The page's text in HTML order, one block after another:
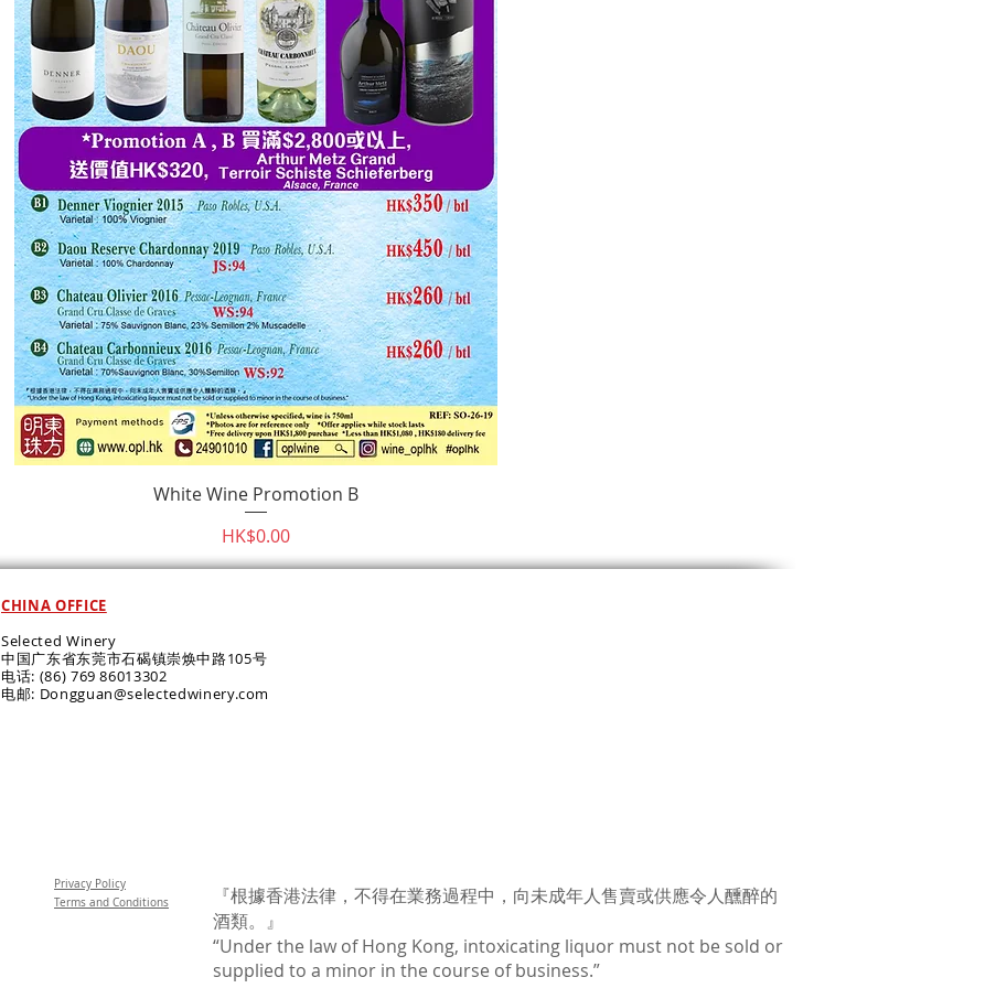
Quick View
White Wine Promotion B
Price
HK$0.00
CHINA OFFICE
Selected Winery
中国广东省东莞市石碣镇崇焕中路105号
电话: (86) 769 86013302
电邮: Dongguan@selectedwinery.com
Privacy Policy
Terms and Conditions
『根據香港法律，不得在業務過程中，向未成年人售賣或供應令人醺醉的
酒類。』
“Under the law of Hong Kong, intoxicating liquor must not be sold or
supplied to a minor in the course of business.”